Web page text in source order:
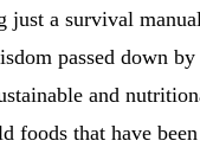
just a survival
passed down by
and
foods that have